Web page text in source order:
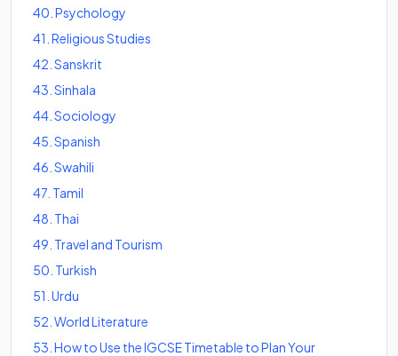
40 Psychology
41 Religious Studies
42 Sanskrit
43 Sinhala
44 Sociology
45 Spanish
46 Swahili
47 Tamil
48 Thai
49 Travel and Tourism
50 Turkish
51 Urdu
52 World Literature
53 How to Use the IGCSE Timetable to Plan Your